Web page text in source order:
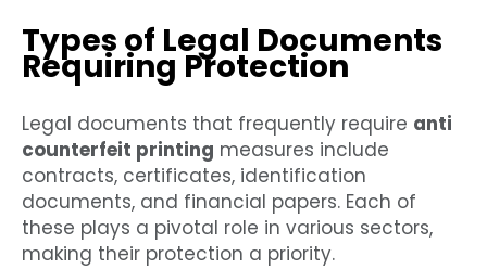
Types of Legal Documents
Requiring Protection
Legal documents that frequently require anti
counterfeit printing measures include
contracts, certificates, identification
documents, and financial papers. Each of
these plays a pivotal role in various sectors,
making their protection a priority.